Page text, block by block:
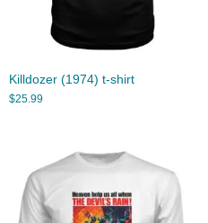
Killdozer (1974) t-shirt
$25.99